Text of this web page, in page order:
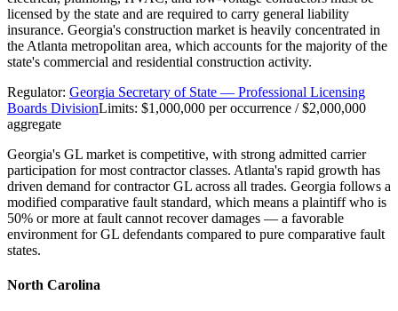
licensed by the state and are required to carry general liability
insurance. Georgia's construction market is heavily concentrated in
the Atlanta metropolitan area, which accounts for the majority of the
state's commercial and residential construction activity.
Regulator: Georgia Secretary of State — Professional Licensing
Boards DivisionLimits: $1,000,000 per occurrence / $2,000,000
aggregate
Georgia's GL market is competitive, with strong admitted carrier
participation for most contractor classes. Atlanta's rapid growth has
driven demand for contractor GL across all trades. Georgia follows a
modified comparative fault standard, which means a plaintiff who is
50% or more at fault cannot recover damages — a favorable
environment for GL defendants compared to pure comparative fault
states.
North Carolina